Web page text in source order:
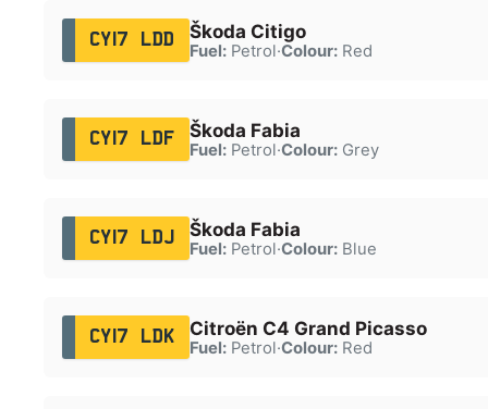
CY17 LDD Škoda Citigo
Fuel:Petrol·Colour:Red
CY17 LDF Škoda Fabia
Fuel:Petrol·Colour:Grey
CY17 LDJ Škoda Fabia
Fuel:Petrol·Colour:Blue
CY17 LDK Citroën C4 Grand Picasso
Fuel:Petrol·Colour:Red